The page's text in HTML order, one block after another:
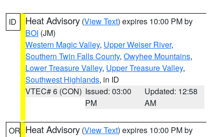
ID Heat Advisory (View Text) expires 10:00 PM by
BOI (JM)
Western Magic Valley, Upper Weiser River,
Southern Twin Falls County, Owyhee Mountains,
Lower Treasure Valley, Upper Treasure Valley,
Southwest Highlands, in ID
VTEC# 6 (CON) Issued: 03:00
PM
Updated: 12:58
AM
OR Heat Advisory (View Text) expires 10:00 PM by